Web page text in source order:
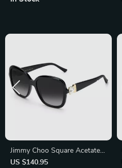
Jimmy Choo Square Acetate
Sunglasses with Grey
US $140.95